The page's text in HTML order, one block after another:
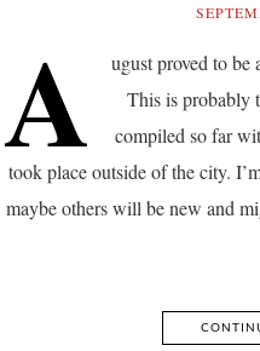
A
ugust proved to be
This is probably
compiled so far
took place outside of the city.
maybe others will be new and